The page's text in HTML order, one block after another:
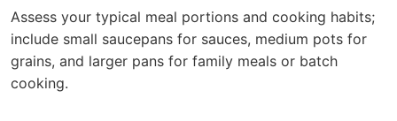
Assess your typical meal portions and cooking habits;
include small saucepans for sauces, medium pots for
grains, and larger pans for family meals or batch
cooking.